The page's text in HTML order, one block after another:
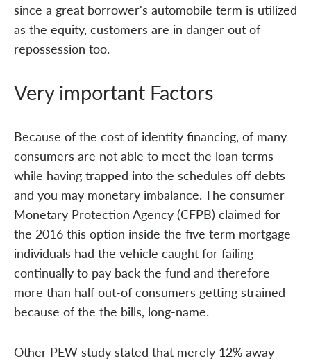
since a great borrower's automobile term is utilized
as the equity, customers are in danger out of
repossession too.
Very important Factors
Because of the cost of identity financing, of many
consumers are not able to meet the loan terms
while having trapped into the schedules off debts
and you may monetary imbalance. The consumer
Monetary Protection Agency (CFPB) claimed for
the 2016 this option inside the five term mortgage
individuals had the vehicle caught for failing
continually to pay back the fund and therefore
more than half out-of consumers getting strained
because of the the bills, long-name.
Other PEW study stated that merely 12% away